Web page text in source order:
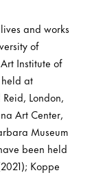
and works
of
Institute of
at
London,
Art Center,
Museum
been held
Koppe